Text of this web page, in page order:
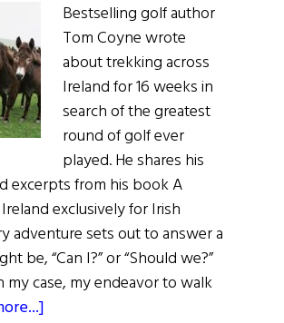
Bestselling golf author
Tom Coyne wrote
about trekking across
Ireland for 16 weeks in
search of the greatest
round of golf ever
played. He shares his
excerpts from his book A
exclusively for Irish
adventure sets out to answer a
be, “Can I?” or “Should we?”
my case, my endeavor to walk